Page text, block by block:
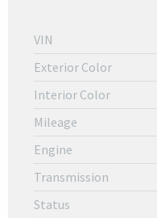
VIN
Exterior Color
Interior Color
Mileage
Engine
Transmission
Status